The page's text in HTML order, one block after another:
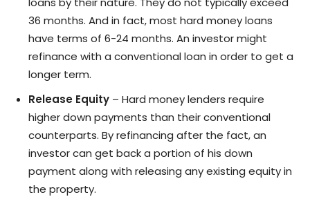
36 months. And in fact, most hard money loans
have terms of 6-24 months. An investor might
refinance with a conventional loan in order to get a
longer term.
Release Equity – Hard money lenders require
higher down payments than their conventional
counterparts. By refinancing after the fact, an
investor can get back a portion of his down
payment along with releasing any existing equity in
the property.